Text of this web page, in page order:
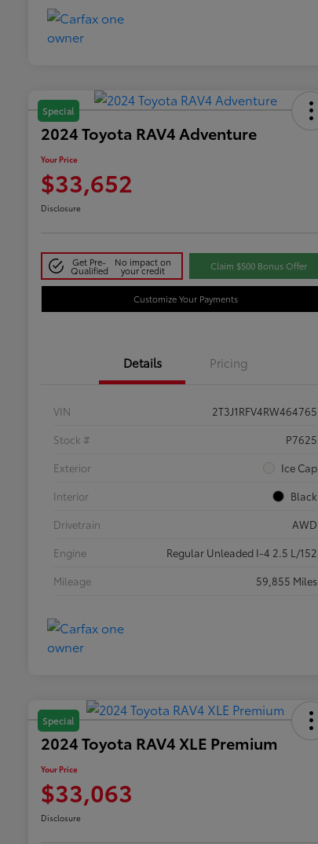
Special
2024 Toyota RAV4 Adventure
Your Price
$33,652
Disclosure
Get Pre-
Qualified
No impact on
your credit Claim $500 Bonus Offer
Customize Your Payments
Details Pricing
VIN
2T3J1RFV4RW464765
Stock #
P7625
Exterior
Ice Cap
Interior
Black
Drivetrain
AWD
Engine
Regular Unleaded I-4 2.5 L/152
Mileage
59,855 Miles
Special
2024 Toyota RAV4 XLE Premium
Your Price
$33,063
Disclosure